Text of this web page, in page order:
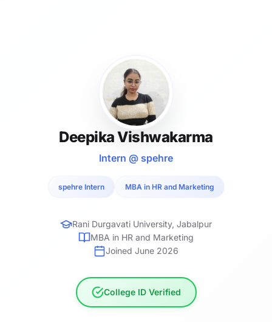
Deepika Vishwakarma
Intern @ spehre
spehre Intern MBA in HR and Marketing
Rani Durgavati University, Jabalpur
MBA in HR and Marketing
Joined June 2026
College ID Verified